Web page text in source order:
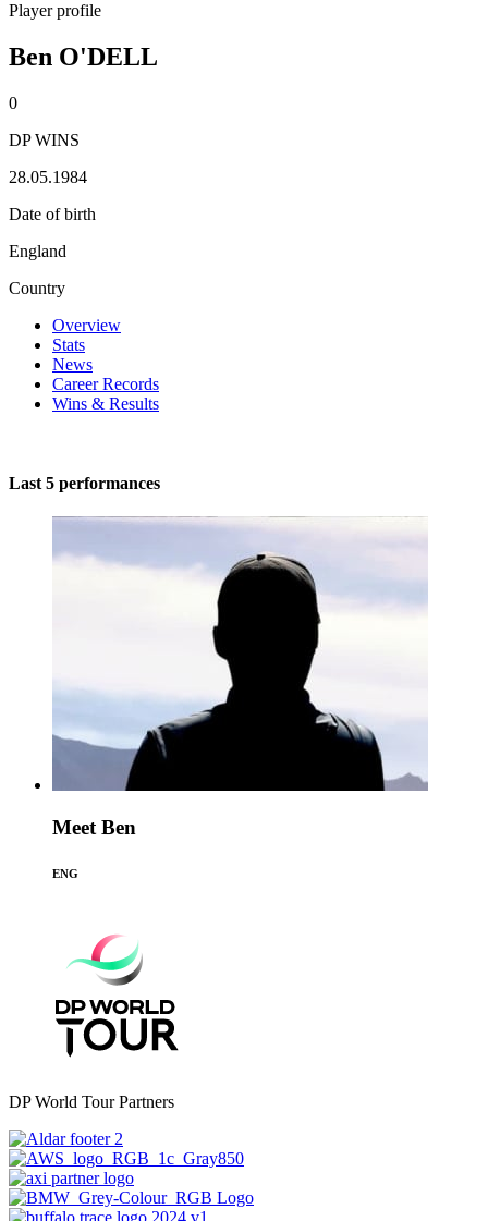
Player profile
Ben O'DELL
0
DP WINS
28.05.1984
Date of birth
England
Country
Overview
Stats
News
Career Records
Wins & Results
Last 5 performances
Meet Ben
ENG
DP World Tour Partners